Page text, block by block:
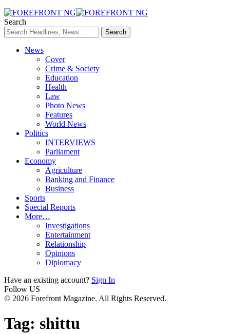
Search
News
Cover
Crime & Society
Education
Health
Law
Photo News
Features
World News
Politics
INTERVIEWS
Parliament
Economy
Agriculture
Banking and Finance
Business
Sports
Special Reports
More…
Investigations
Entertainment
Relationship
Opinions
Diplomacy
Have an existing account? Sign In
Follow US
© 2026 Forefront Magazine. All Rights Reserved.
Tag: shittu